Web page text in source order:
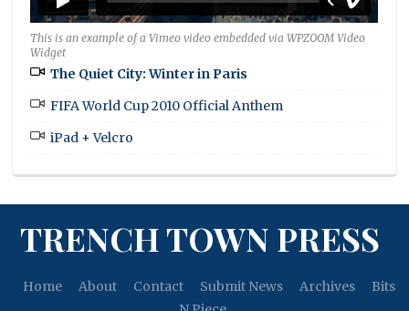
This is an example of a Vimeo video embedded via WPZOOM Video
Widget
The Quiet City: Winter in Paris
FIFA World Cup 2010 Official Anthem
iPad + Velcro
TRENCH TOWN PRESS
Home About Contact Submit News Archives
Bits